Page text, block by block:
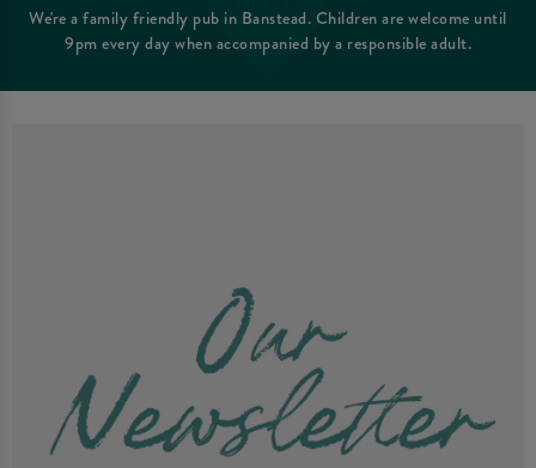
We're a family friendly pub in Banstead. Children are welcome until
9pm every day when accompanied by a responsible adult.